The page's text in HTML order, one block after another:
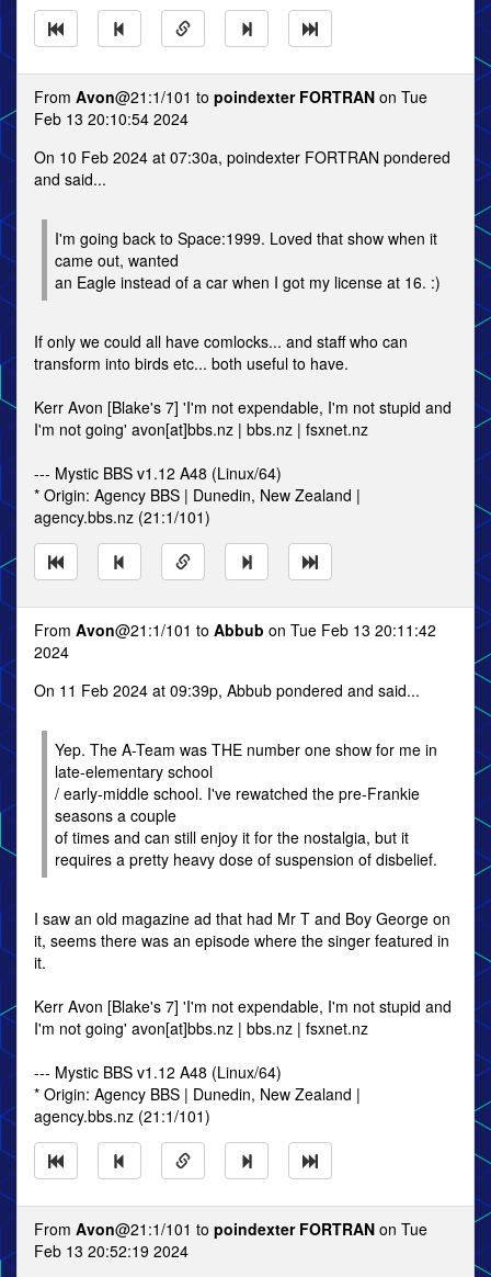
From Avon@21:1/101 to poindexter FORTRAN on Tue
Feb 13 20:10:54 2024
On 10 Feb 2024 at 07:30a, poindexter FORTRAN pondered
and said...
I'm going back to Space:1999. Loved that show when it
came out, wanted
an Eagle instead of a car when I got my license at 16. :)
If only we could all have comlocks... and staff who can
transform into birds etc... both useful to have.
Kerr Avon [Blake's 7] 'I'm not expendable, I'm not stupid and
I'm not going' avon[at]bbs.nz | bbs.nz | fsxnet.nz
--- Mystic BBS v1.12 A48 (Linux/64)
* Origin: Agency BBS | Dunedin, New Zealand |
agency.bbs.nz (21:1/101)
From Avon@21:1/101 to Abbub on Tue Feb 13 20:11:42
2024
On 11 Feb 2024 at 09:39p, Abbub pondered and said...
Yep. The A-Team was THE number one show for me in
late-elementary school
/ early-middle school. I've rewatched the pre-Frankie
seasons a couple
of times and can still enjoy it for the nostalgia, but it
requires a pretty heavy dose of suspension of disbelief.
I saw an old magazine ad that had Mr T and Boy George on
it, seems there was an episode where the singer featured in
it.
Kerr Avon [Blake's 7] 'I'm not expendable, I'm not stupid and
I'm not going' avon[at]bbs.nz | bbs.nz | fsxnet.nz
--- Mystic BBS v1.12 A48 (Linux/64)
* Origin: Agency BBS | Dunedin, New Zealand |
agency.bbs.nz (21:1/101)
From Avon@21:1/101 to poindexter FORTRAN on Tue
Feb 13 20:52:19 2024